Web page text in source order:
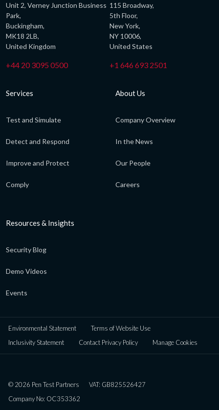
Unit 2, Verney Junction Business
Park,
Buckingham,
MK18 2LB,
United Kingdom
+44 20 3095 0500
115 Broadway,
5th Floor,
New York,
NY 10006,
United States
+1 646 693 2501
Services
Test and Simulate
Detect and Respond
Improve and Protect
Comply
About Us
Company Overview
In the News
Our People
Careers
Resources & Insights
Security Blog
Demo Videos
Events
Environmental Statement
Terms of Website Use
Inclusivity Statement
Contact Privacy Policy Manage Cookies
© 2026 Pen Test Partners
VAT: GB825526427
Company No: OC353362